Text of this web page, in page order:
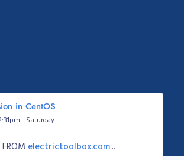
in CentOS
- Saturday
electrictoolbox.com...